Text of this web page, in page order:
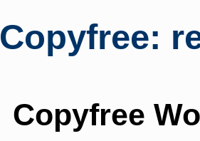
Copyfree:
Copyfree